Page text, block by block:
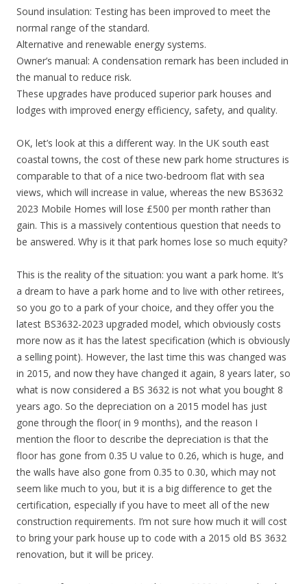
Sound insulation: Testing has been improved to meet the
normal range of the standard.
Alternative and renewable energy systems.
Owner’s manual: A condensation remark has been included in
the manual to reduce risk.
These upgrades have produced superior park houses and
lodges with improved energy efficiency, safety, and quality.
OK, let’s look at this a different way. In the UK south east
coastal towns, the cost of these new park home structures is
comparable to that of a nice two-bedroom flat with sea
views, which will increase in value, whereas the new BS3632
2023 Mobile Homes will lose £500 per month rather than
gain. This is a massively contentious question that needs to
be answered. Why is it that park homes lose so much equity?
This is the reality of the situation: you want a park home. It’s
a dream to have a park home and to live with other retirees,
so you go to a park of your choice, and they offer you the
latest BS3632-2023 upgraded model, which obviously costs
more now as it has the latest specification (which is obviously
a selling point). However, the last time this was changed was
in 2015, and now they have changed it again, 8 years later, so
what is now considered a BS 3632 is not what you bought 8
years ago. So the depreciation on a 2015 model has just
gone through the floor( in 9 months), and the reason I
mention the floor to describe the depreciation is that the
floor has gone from 0.35 U value to 0.26, which is huge, and
the walls have also gone from 0.35 to 0.30, which may not
seem like much to you, but it is a big difference to get the
certification, especially if you have to meet all of the new
construction requirements. I’m not sure how much it will cost
to bring your park house up to code with a 2015 old BS 3632
renovation, but it will be pricey.